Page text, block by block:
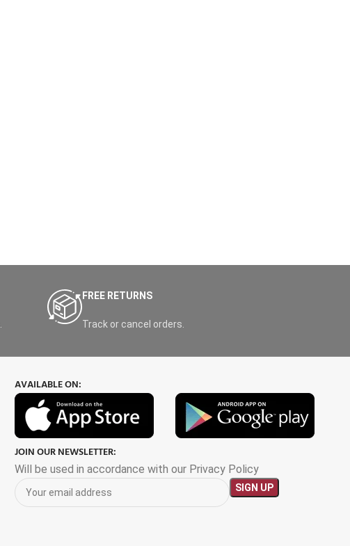
FREE RETURNS
Track or cancel orders.
AVAILABLE ON:
JOIN OUR NEWSLETTER:
Will be used in accordance with our Privacy Policy